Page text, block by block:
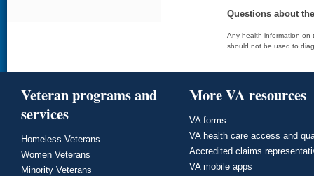
Questions about
Any health information on
should not be used to
Veteran programs and
services
Homeless Veterans
Women Veterans
Minority Veterans
More VA resources
VA forms
VA health care access and
Accredited claims
VA mobile apps